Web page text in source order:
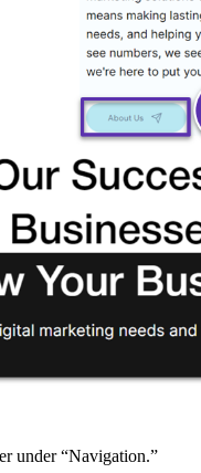
under “Navigation.”